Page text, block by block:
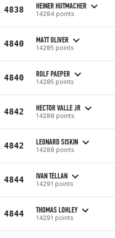
4838 HEINER HUTMACHER
14284 points
4840 MATT OLIVER
14285 points
4840 ROLF PAEPER
14285 points
4842 HECTOR VALLE JR
14288 points
4842 LEONARD SISKIN
14288 points
4844 IVAN TELLAN
14291 points
4844 THOMAS LOHLEY
14291 points